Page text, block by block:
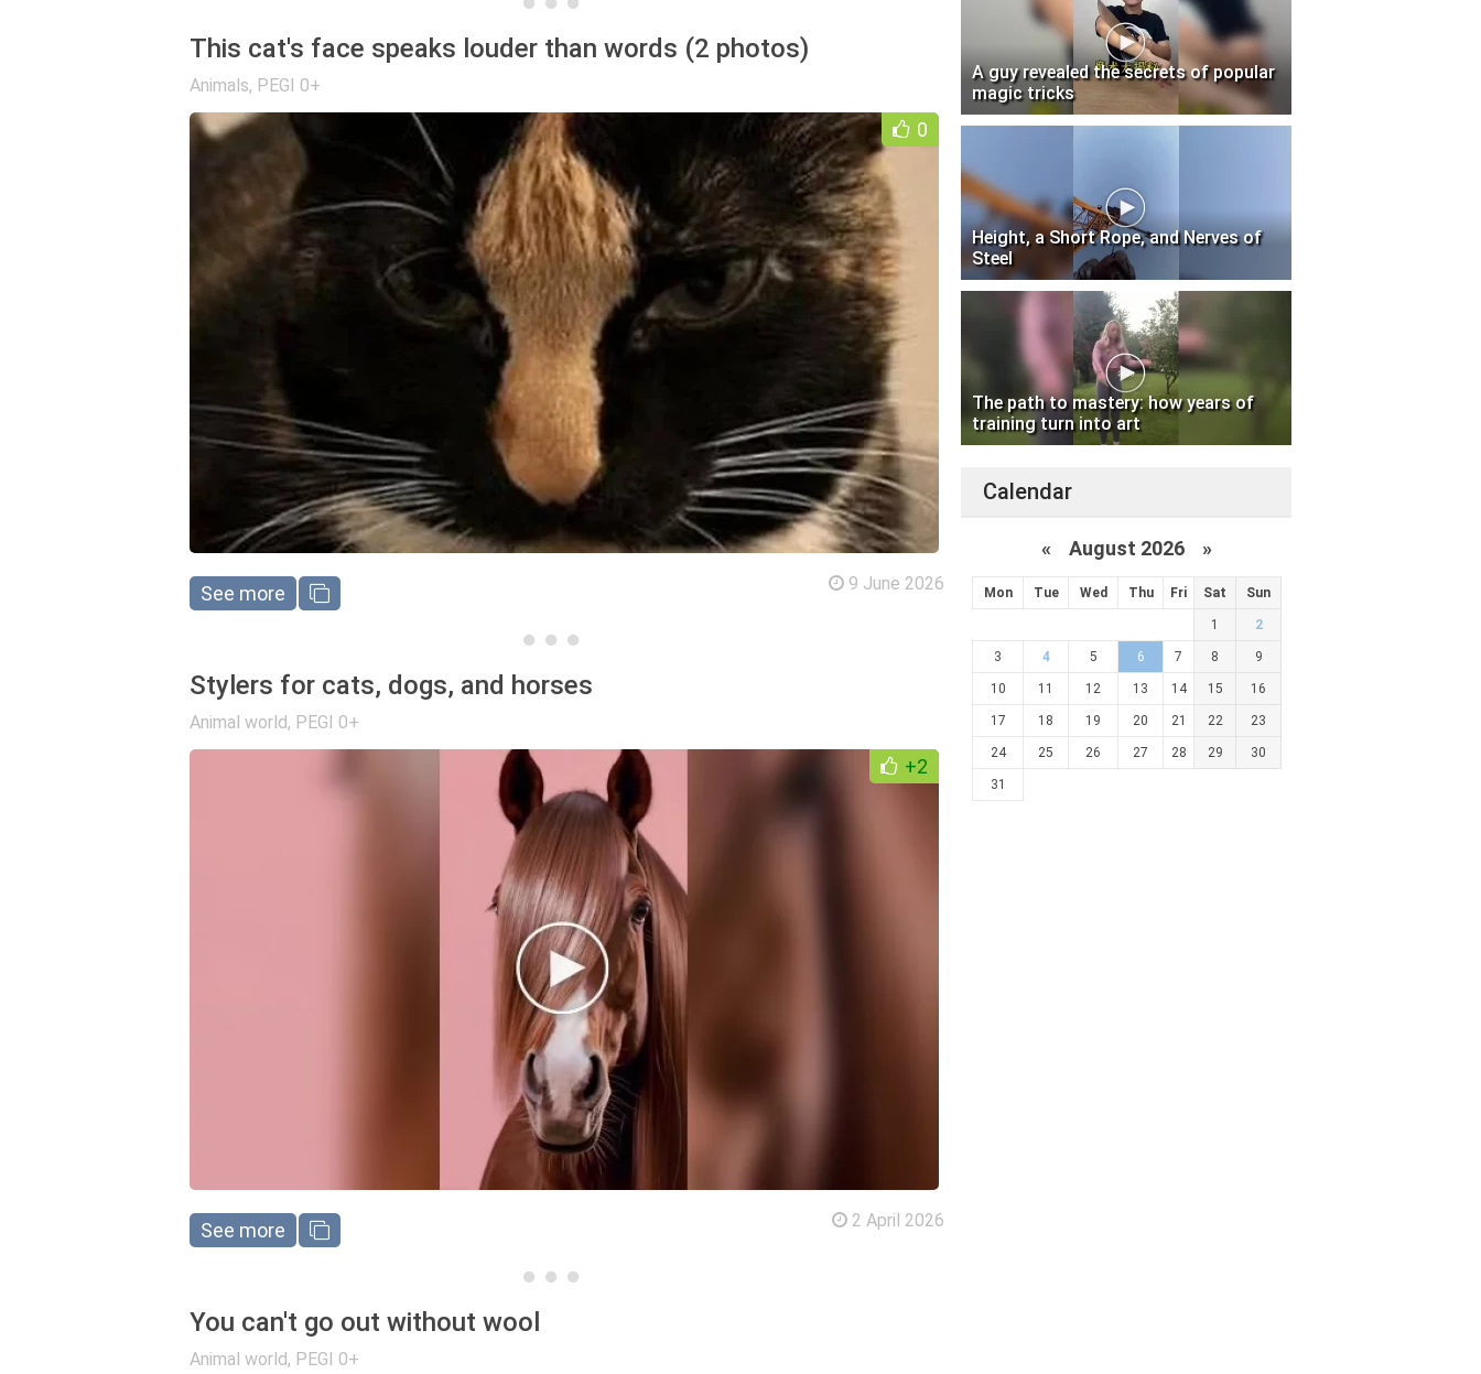
This cat's face speaks louder than words (2 photos)
Animals, PEGI 0+
0
See more 9 June 2026
Stylers for cats, dogs, and horses
Animal world, PEGI 0+
+2
See more 2 April 2026
You can't go out without wool
Animal world, PEGI 0+
A guy revealed the secrets of popular
magic tricks
Height, a Short Rope, and Nerves of
Steel
The path to mastery: how years of
training turn into art
Calendar
« August 2026 »
Mon Tue Wed Thu Fri Sat Sun
1 2
3 4 5 6 7 8 9
10 11 12 13 14 15 16
17 18 19 20 21 22 23
24 25 26 27 28 29 30
31